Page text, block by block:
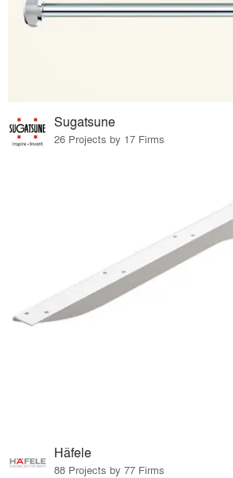
Sugatsune
26 Projects by 17 Firms
Häfele
88 Projects by 77 Firms